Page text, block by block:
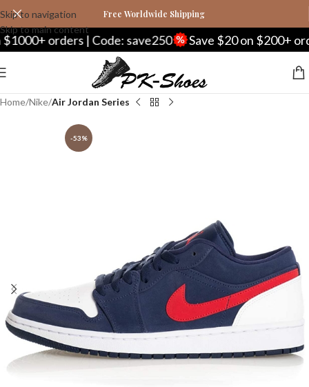
Skip to navigation
Skip to main content
Free Worldwide Shipping
orders | Code: save250 Save $20 on $200+ orders |
Home Nike Air Jordan Series
-53%